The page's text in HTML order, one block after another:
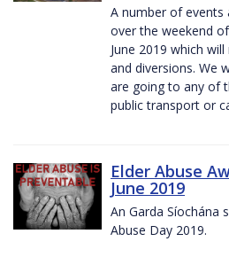
A number of events
over the weekend
June 2019 which
and diversions. We
are going to any of
public transport or
Elder Abuse
June 2019
An Garda Síochána
Abuse Day 2019.